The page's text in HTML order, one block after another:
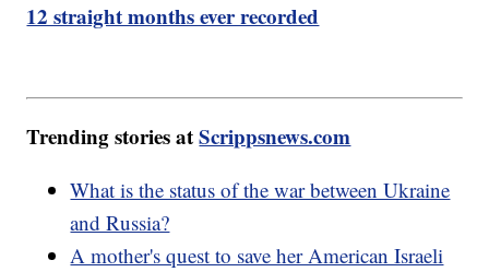
12 straight months ever recorded
Trending stories atScrippsnews.com
What is the status of the war between Ukraine
and Russia?
A mother's quest to save her American Israeli